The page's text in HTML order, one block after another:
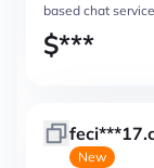
based chat
$***
New